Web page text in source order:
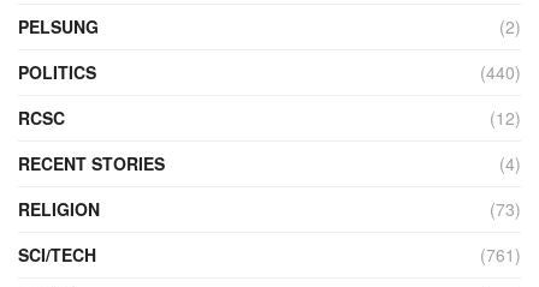
PELSUNG
(2)
POLITICS
(440)
RCSC
(12)
RECENT STORIES
(4)
RELIGION
(73)
SCI/TECH
(761)